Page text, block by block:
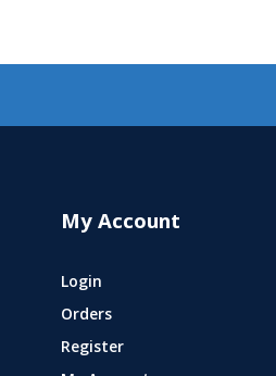
My Account
Login
Orders
Register